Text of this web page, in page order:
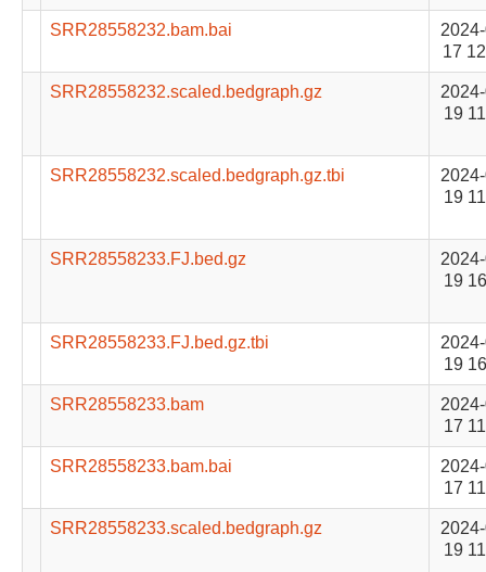
SRR28558232.bam.bai
17
SRR28558232.scaled.bedgraph.gz
19
SRR28558232.scaled.bedgraph.gz.tbi
19
SRR28558233.FJ.bed.gz
19
SRR28558233.FJ.bed.gz.tbi
19
SRR28558233.bam
17
SRR28558233.bam.bai
17
SRR28558233.scaled.bedgraph.gz
19